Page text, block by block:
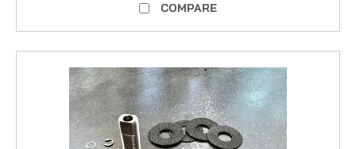
COMPARE